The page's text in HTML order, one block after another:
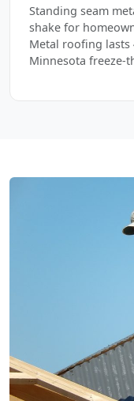
Standing seam
shake for
Metal roofing lasts
Minnesota freeze-